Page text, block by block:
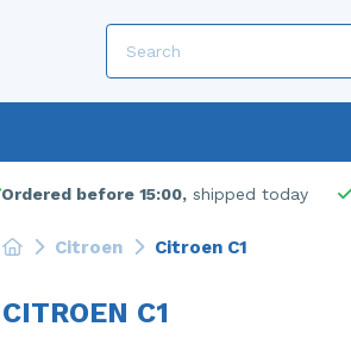
Ordered before 15:00, shipped today
Citroen Citroen C1
CITROEN C1